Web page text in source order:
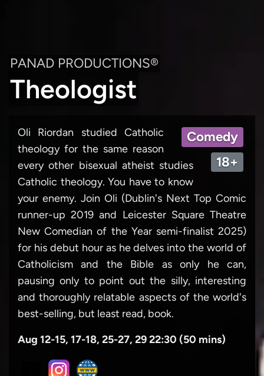
PANAD PRODUCTIONS®
Theologist
Comedy
18+
Oli Riordan studied Catholic
theology for the same reason
every other bisexual atheist studies
Catholic theology. You have to know
your enemy. Join Oli (Dublin's Next Top Comic
runner-up 2019 and Leicester Square Theatre
New Comedian of the Year semi-finalist 2025)
for his debut hour as he delves into the world of
Catholicism and the Bible as only he can,
pausing only to point out the silly, interesting
and thoroughly relatable aspects of the world's
best-selling, but least read, book.
Aug 12-15, 17-18, 25-27, 29 22:30 (50 mins)